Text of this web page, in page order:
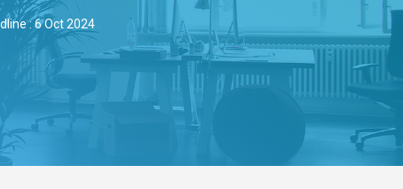
: 6 Oct 2024